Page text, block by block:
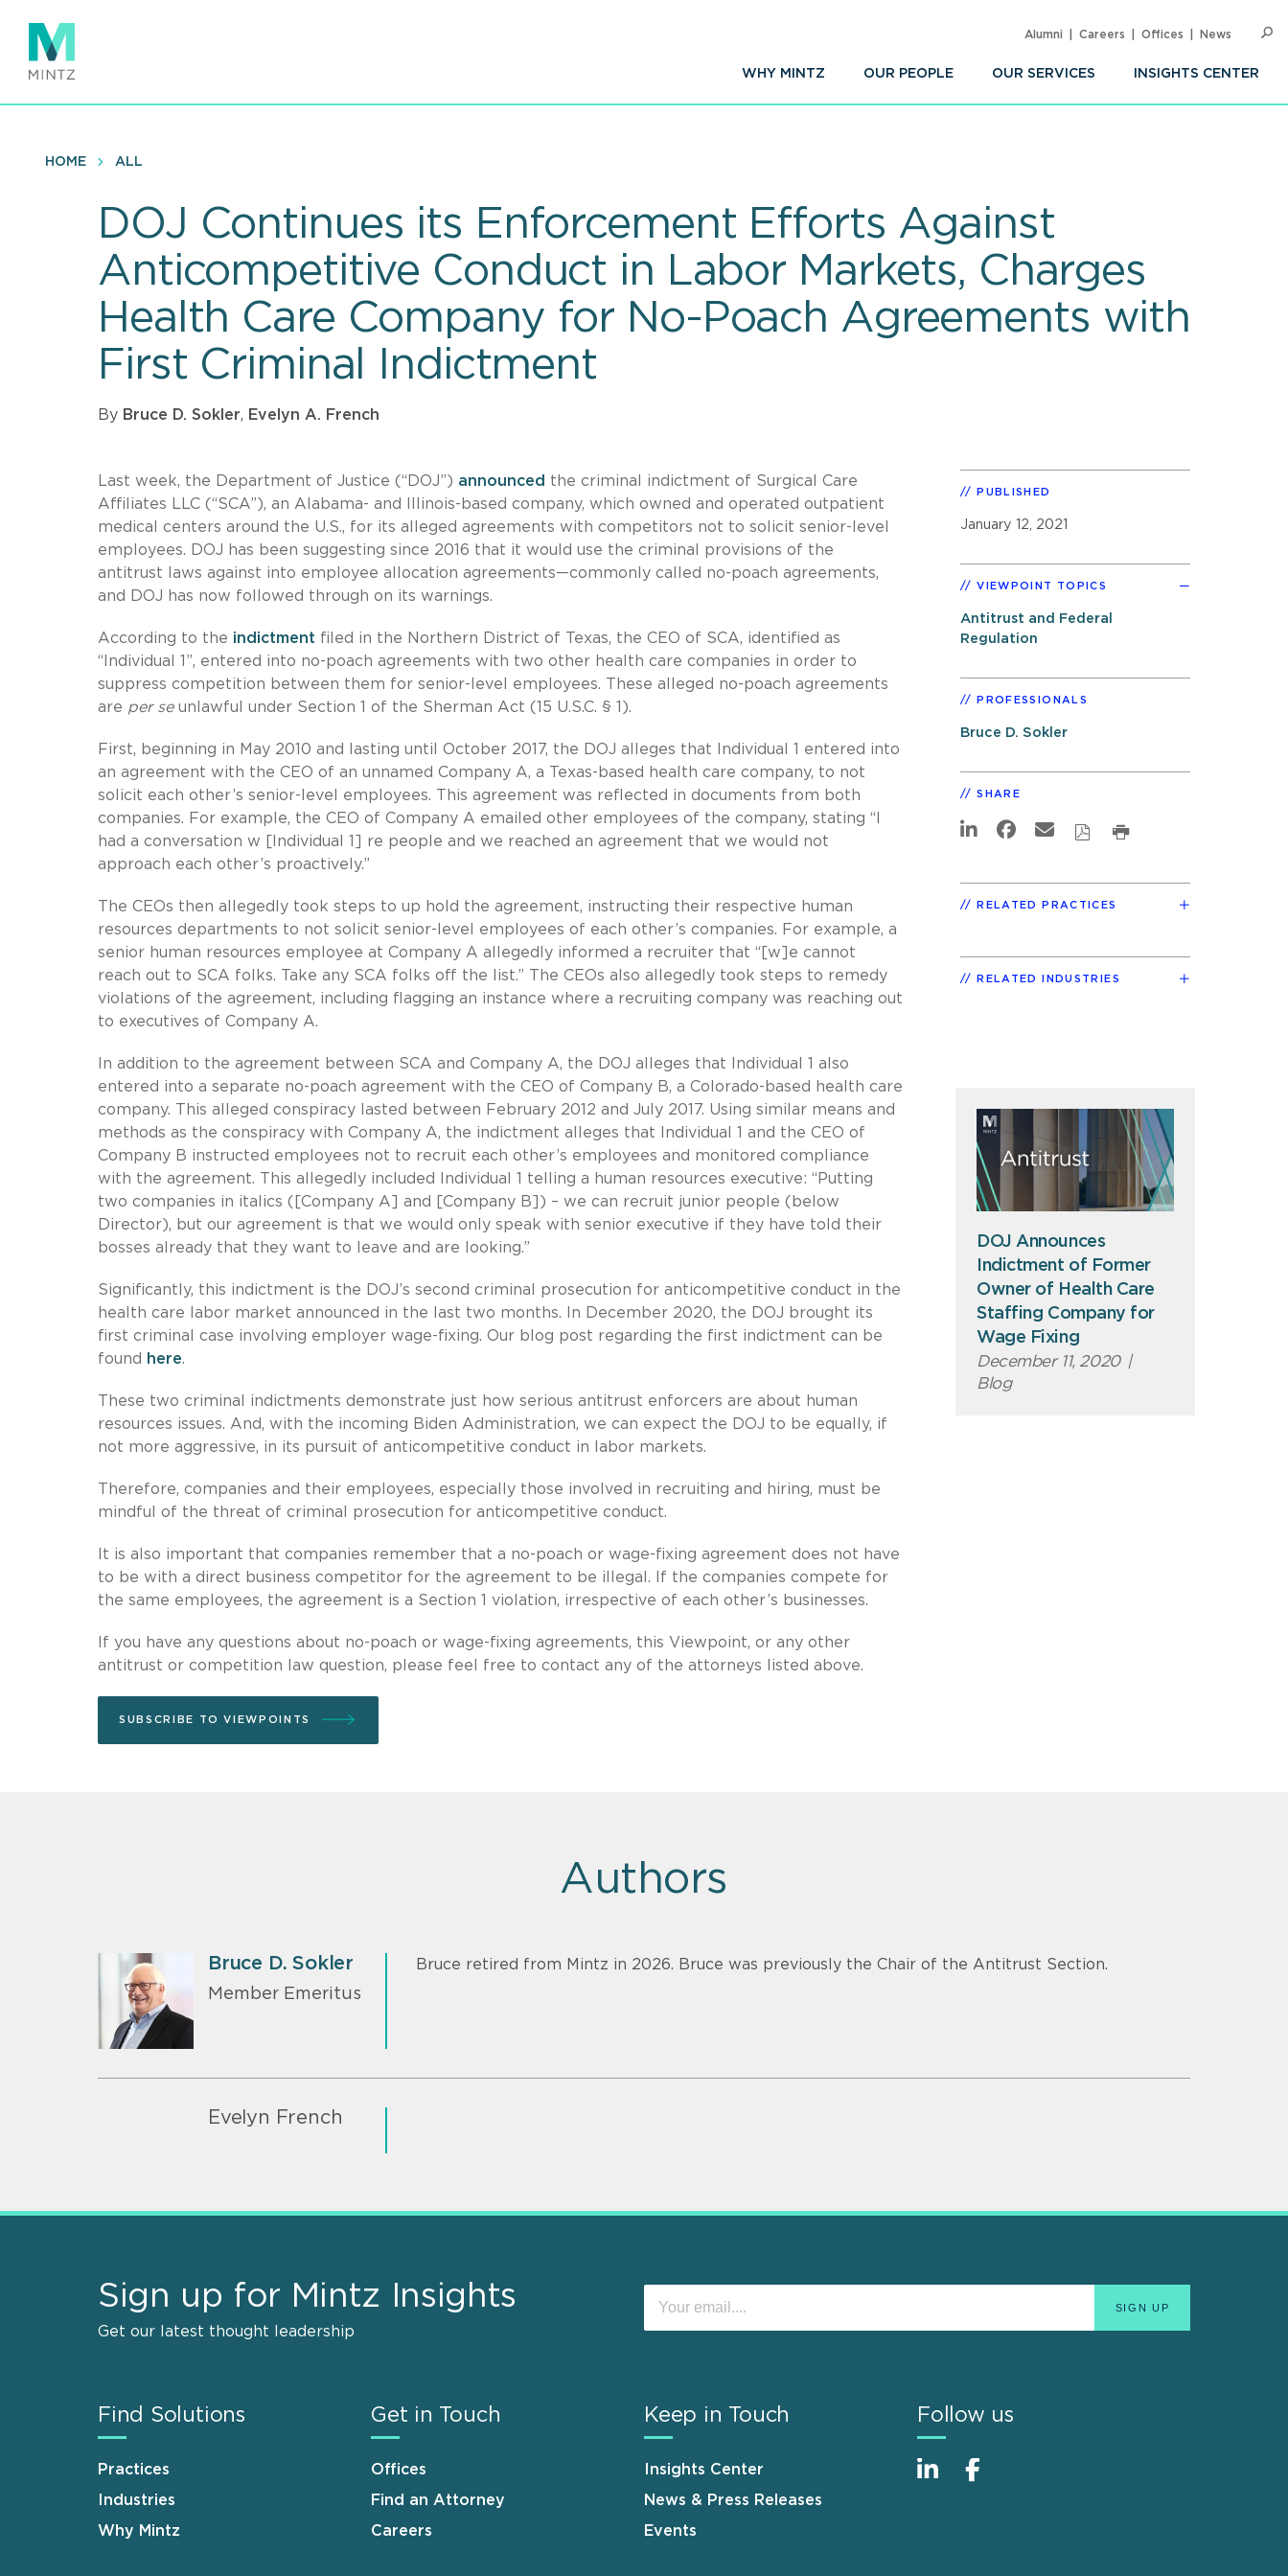
main
content
WHY MINTZ OUR PEOPLE OUR SERVICES INSIGHTS CENTER
Alumni Careers Offices News
HOME ALL
DOJ Continues its Enforcement Efforts Against
Anticompetitive Conduct in Labor Markets, Charges
Health Care Company for No-Poach Agreements with
First Criminal Indictment
By Bruce D. Sokler, Evelyn A. French
Last week, the Department of Justice (“DOJ”) announced the criminal indictment of Surgical Care
Affiliates LLC (“SCA”), an Alabama- and Illinois-based company, which owned and operated outpatient
medical centers around the U.S., for its alleged agreements with competitors not to solicit senior-level
employees. DOJ has been suggesting since 2016 that it would use the criminal provisions of the
antitrust laws against into employee allocation agreements—commonly called no-poach agreements,
and DOJ has now followed through on its warnings.
According to the indictment filed in the Northern District of Texas, the CEO of SCA, identified as
“Individual 1”, entered into no-poach agreements with two other health care companies in order to
suppress competition between them for senior-level employees. These alleged no-poach agreements
are per seunlawful under Section 1 of the Sherman Act (15 U.S.C. § 1).
First, beginning in May 2010 and lasting until October 2017, the DOJ alleges that Individual 1 entered into
an agreement with the CEO of an unnamed Company A, a Texas-based health care company, to not
solicit each other’s senior-level employees. This agreement was reflected in documents from both
companies. For example, the CEO of Company A emailed other employees of the company, stating “I
had a conversation w [Individual 1] re people and we reached an agreement that we would not
approach each other’s proactively.”
The CEOs then allegedly took steps to up hold the agreement, instructing their respective human
resources departments to not solicit senior-level employees of each other’s companies. For example, a
senior human resources employee at Company A allegedly informed a recruiter that “[w]e cannot
reach out to SCA folks. Take any SCA folks off the list.” The CEOs also allegedly took steps to remedy
violations of the agreement, including flagging an instance where a recruiting company was reaching out
to executives of Company A.
In addition to the agreement between SCA and Company A, the DOJ alleges that Individual 1 also
entered into a separate no-poach agreement with the CEO of Company B, a Colorado-based health care
company. This alleged conspiracy lasted between February 2012 and July 2017. Using similar means and
methods as the conspiracy with Company A, the indictment alleges that Individual 1 and the CEO of
Company B instructed employees not to recruit each other’s employees and monitored compliance
with the agreement. This allegedly included Individual 1 telling a human resources executive: “Putting
two companies in italics ([Company A] and [Company B]) – we can recruit junior people (below
Director), but our agreement is that we would only speak with senior executive if they have told their
bosses already that they want to leave and are looking.”
Significantly, this indictment is the DOJ’s second criminal prosecution for anticompetitive conduct in the
health care labor market announced in the last two months. In December 2020, the DOJ brought its
first criminal case involving employer wage-fixing. Our blog post regarding the first indictment can be
found
here.
These two criminal indictments demonstrate just how serious antitrust enforcers are about human
resources issues. And, with the incoming Biden Administration, we can expect the DOJ to be equally, if
not more aggressive, in its pursuit of anticompetitive conduct in labor markets.
Therefore, companies and their employees, especially those involved in recruiting and hiring, must be
mindful of the threat of criminal prosecution for anticompetitive conduct.
It is also important that companies remember that a no-poach or wage-fixing agreement does not have
to be with a direct business competitor for the agreement to be illegal. If the companies compete for
the same employees, the agreement is a Section 1 violation, irrespective of each other’s businesses.
If you have any questions about no-poach or wage-fixing agreements, this Viewpoint, or any other
antitrust or competition law question, please feel free to contact any of the attorneys listed above.
SUBSCRIBE TO VIEWPOINTS
PUBLISHED
January 12, 2021
VIEWPOINT TOPICS
Antitrust and Federal
Regulation
PROFESSIONALS
Bruce D. Sokler
SHARE
RELATED PRACTICES
RELATED INDUSTRIES
DOJ Announces
Indictment of Former
Owner of Health Care
Staffing Company for
Wage Fixing
December 11, 2020 |
Blog
Authors
Bruce D. Sokler
Member Emeritus
Bruce retired from Mintz in 2026. Bruce was previously the Chair of the Antitrust Section.
Evelyn French
Sign up for Mintz Insights
Get our latest thought leadership
Find Solutions
Practices
Industries
Why Mintz
Get in Touch
Offices
Find an Attorney
Careers
Keep in Touch
Insights Center
News & Press Releases
Events
Follow us